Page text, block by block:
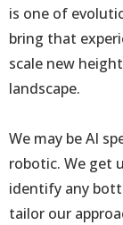
is one of
bring that
scale new
landscape.
We may be AI
robotic. We get
identify any
tailor our